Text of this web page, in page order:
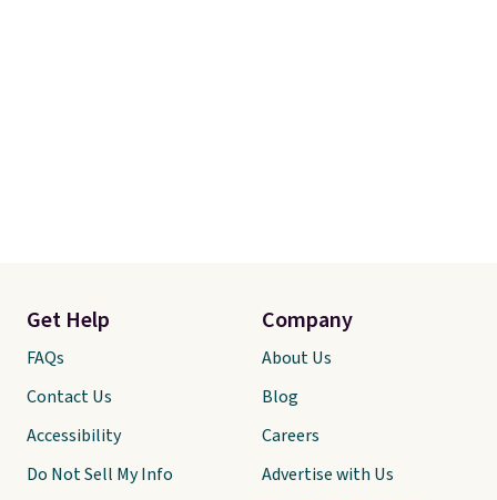
Get Help
FAQs
Contact Us
Accessibility
Do Not Sell My Info
Company
About Us
Blog
Careers
Advertise with Us